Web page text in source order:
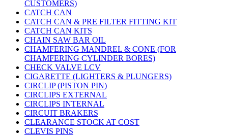
CUSTOMERS)
CATCH CAN
CATCH CAN & PRE FILTER FITTING KIT
CATCH CAN KITS
CHAIN SAW BAR OIL
CHAMFERING MANDREL & CONE (FOR
CHAMFERING CYLINDER BORES)
CHECK VALVE LCV
CIGARETTE (LIGHTERS & PLUNGERS)
CIRCLIP (PISTON PIN)
CIRCLIPS EXTERNAL
CIRCLIPS INTERNAL
CIRCUIT BRAKERS
CLEARANCE STOCK AT COST
CLEVIS PINS